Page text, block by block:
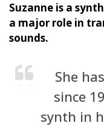
Suzanne is a
a major role in
sounds.
She
since
synth in